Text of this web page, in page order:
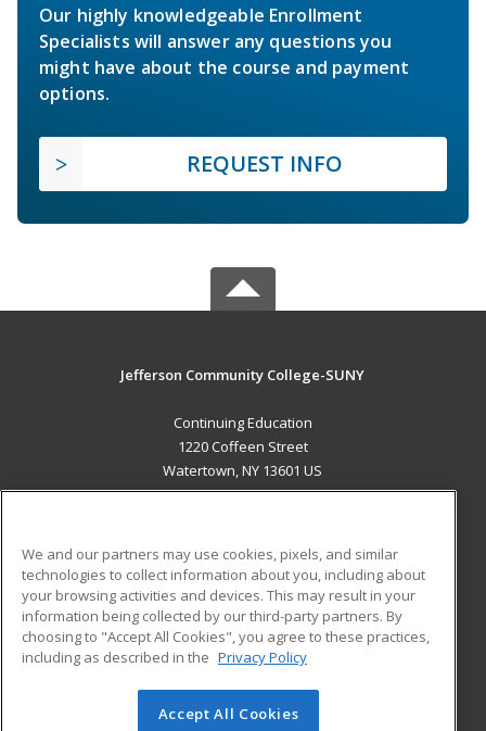
Our highly knowledgeable Enrollment
Specialists will answer any questions you
might have about the course and payment
options.
REQUEST INFO
Jefferson Community College-SUNY
Continuing Education
1220 Coffeen Street
Watertown, NY 13601 US
ADDITIONAL RESOURCES
Military
Financial Assistance
Help
Student Blog
© 2026 ed2go, a division of Cengage Learning. All rights
We and our partners may use cookies, pixels, and similar
technologies to collect information about you, including about
your browsing activities and devices. This may result in your
information being collected by our third-party partners. By
choosing to "Accept All Cookies", you agree to these practices,
including as described in the Privacy Policy
Accept All Cookies